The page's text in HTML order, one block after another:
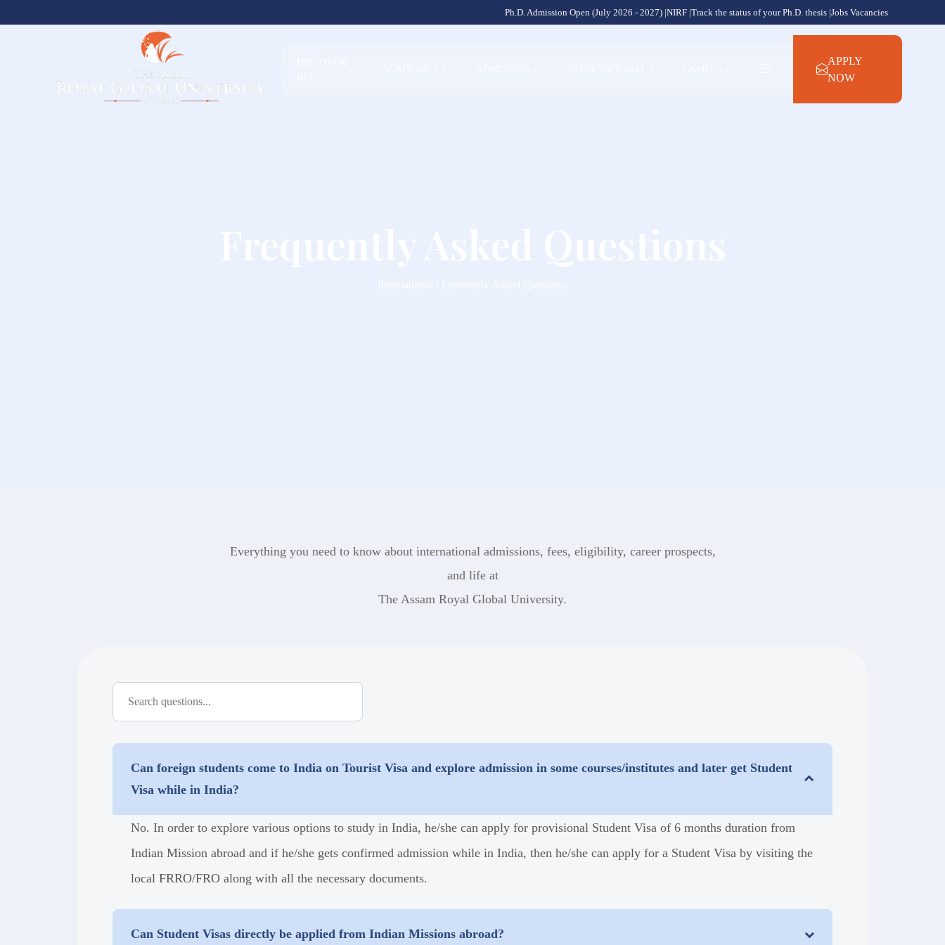
Ph.D. Admission Open (July 2026 - 2027) |NIRF |Track the status of your Ph.D. thesis |Jobs Vacancies
APPLY
NOW
Everything you need to know about international admissions, fees, eligibility, career prospects,
and life at
The Assam Royal Global University.
Can foreign students come to India on Tourist Visa and explore admission in some courses/institutes and later get Student
Visa while in India?
No. In order to explore various options to study in India, he/she can apply for provisional Student Visa of 6 months duration from
Indian Mission abroad and if he/she gets confirmed admission while in India, then he/she can apply for a Student Visa by visiting the
local FRRO/FRO along with all the necessary documents.
Can Student Visas directly be applied from Indian Missions abroad?